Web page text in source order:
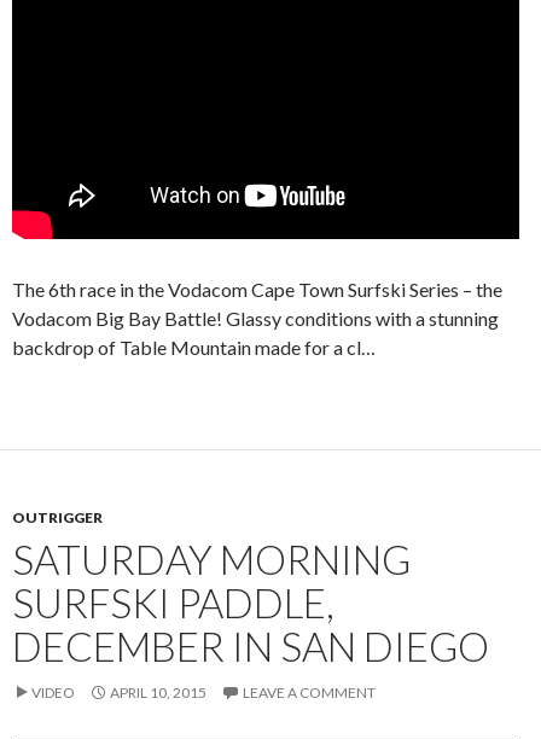
The 6th race in the Vodacom Cape Town Surfski Series – the
Vodacom Big Bay Battle! Glassy conditions with a stunning
backdrop of Table Mountain made for a cl…
OUTRIGGER
SATURDAY MORNING
SURFSKI PADDLE,
DECEMBER IN SAN DIEGO
VIDEO APRIL 10, 2015 LEAVE A COMMENT